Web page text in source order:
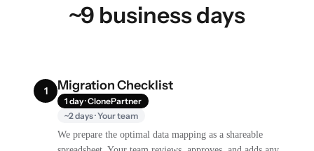
~9 business days
1 Migration Checklist
1 day · ClonePartner
~2 days · Your team
We prepare the optimal data mapping as a shareable